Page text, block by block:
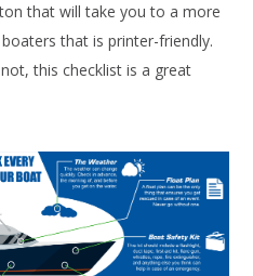
that will take you to a more
that is printer-friendly.
this checklist is a great